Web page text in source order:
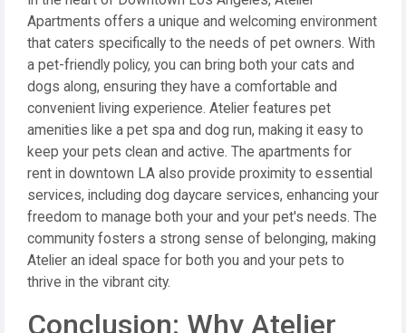
Apartments offers a unique and welcoming environment
that caters specifically to the needs of pet owners. With
a pet-friendly policy, you can bring both your cats and
dogs along, ensuring they have a comfortable and
convenient living experience. Atelier features pet
amenities like a pet spa and dog run, making it easy to
keep your pets clean and active. The apartments for
rent in downtown LA also provide proximity to essential
services, including dog daycare services, enhancing your
freedom to manage both your and your pet's needs. The
community fosters a strong sense of belonging, making
Atelier an ideal space for both you and your pets to
thrive in the vibrant city.
Conclusion: Why Atelier